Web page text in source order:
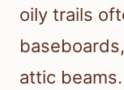
oily trails
attic beams.